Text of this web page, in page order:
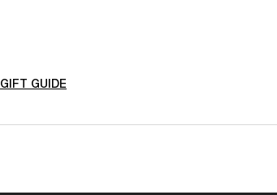
GIFT GUIDE